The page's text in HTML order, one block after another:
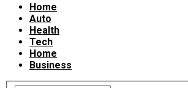
Home
Auto
Health
Tech
Home
Business